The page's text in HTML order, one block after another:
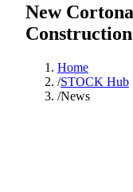
New
Home
/STOCK Hub
/News